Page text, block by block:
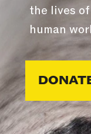
the lives
human